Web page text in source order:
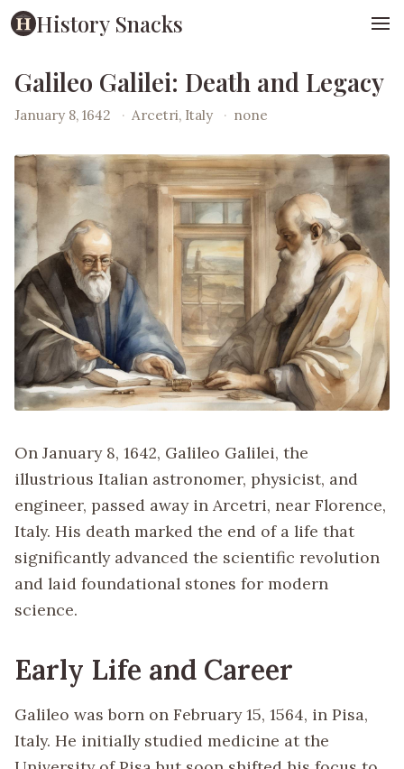
History Snacks
Galileo Galilei: Death and Legacy
January 8, 1642 · Arcetri, Italy · none
On January 8, 1642, Galileo Galilei, the
illustrious Italian astronomer, physicist, and
engineer, passed away in Arcetri, near Florence,
Italy. His death marked the end of a life that
significantly advanced the scientific revolution
and laid foundational stones for modern
science.
Early Life and Career
Galileo was born on February 15, 1564, in Pisa,
Italy. He initially studied medicine at the